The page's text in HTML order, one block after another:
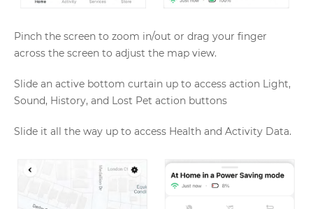
Pinch the screen to zoom in/out or drag your finger
across the screen to adjust the map view.
Slide an active bottom curtain up to access action Light,
Sound, History, and Lost Pet action buttons
Slide it all the way up to access Health and Activity Data.